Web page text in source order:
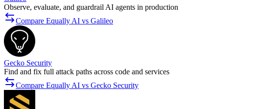
Observe, evaluate, and guardrail AI agents in production
Compare Equally AI vs Galileo
Gecko Security
Find and fix full attack paths across code and services
Compare Equally AI vs Gecko Security